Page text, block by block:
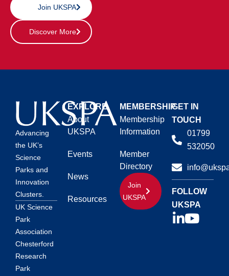
Join UKSPA
Discover More
Advancing
the UK’s
Science
Parks and
Innovation
Clusters.
UK Science
Park
Association
Chesterford
Research
Park
EXPLORE
About
UKSPA
Events
News
Resources
MEMBERSHIP
Membership
Information
Member
Directory
Join
UKSPA
GET IN
TOUCH
01799
532050
FOLLOW
UKSPA